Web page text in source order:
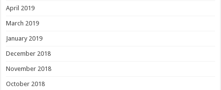
April 2019
March 2019
January 2019
December 2018
November 2018
October 2018